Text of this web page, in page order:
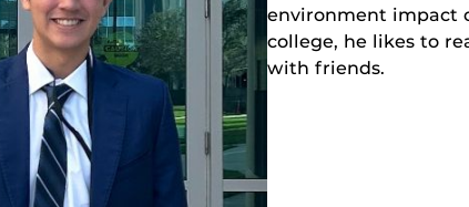
environment impact
college, he likes to
with friends.